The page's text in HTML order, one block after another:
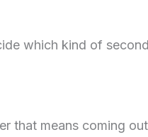
which kind of
that means coming